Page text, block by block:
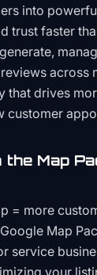
into
trust faster
across
that drives
customer
the Map
= more
Map
service
your